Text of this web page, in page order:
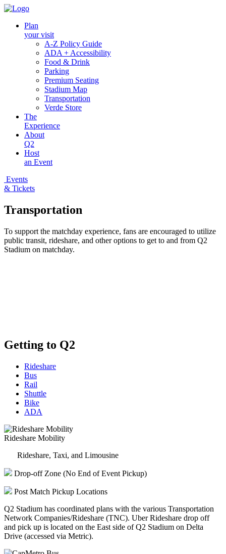
Plan
your visit
A-Z Policy Guide
ADA + Accessibility
Food & Drink
Parking
Premium Seating
Stadium Map
Transportation
Verde Store
The
Experience
About
Q2
Host
an Event
Events
& Tickets
Transportation
To support the matchday experience, fans are encouraged to utilize
public transit, rideshare, and other options to get to and from Q2
Stadium on matchday.
Getting to Q2
Rideshare
Bus
Rail
Shuttle
Bike
ADA
Rideshare Mobility
Rideshare, Taxi, and Limousine
Drop-off Zone (No End of Event Pickup)
Post Match Pickup Locations
Q2 Stadium has coordinated plans with the various Transportation
Network Companies/Rideshare (TNC). Uber Rideshare drop off
and pick up is located on the East side of Q2 Stadium on Delta
Drive (accessed via Metric).